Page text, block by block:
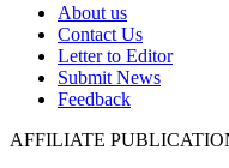
About us
Contact Us
Letter to Editor
Submit News
Feedback
AFFILIATE